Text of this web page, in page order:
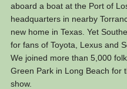
aboard a boat at the Port of
headquarters in nearby
new home in Texas. Yet
for fans of Toyota, Lexus and
We joined more than 5,000
Green Park in Long Beach for
show.